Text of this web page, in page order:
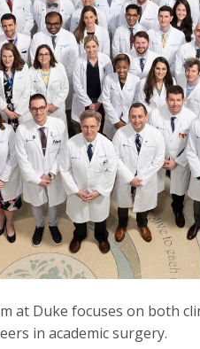
at Duke focuses on both
in academic surgery.